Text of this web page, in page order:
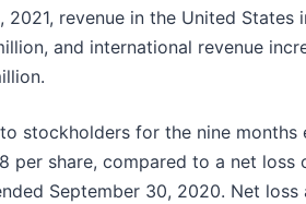
2021, revenue in the United States
and international revenue
stockholders for the nine months
per share, compared to a net
September 30, 2020. Net